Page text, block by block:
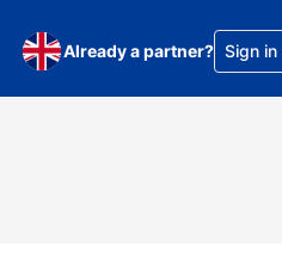
Already a partner? Sign in